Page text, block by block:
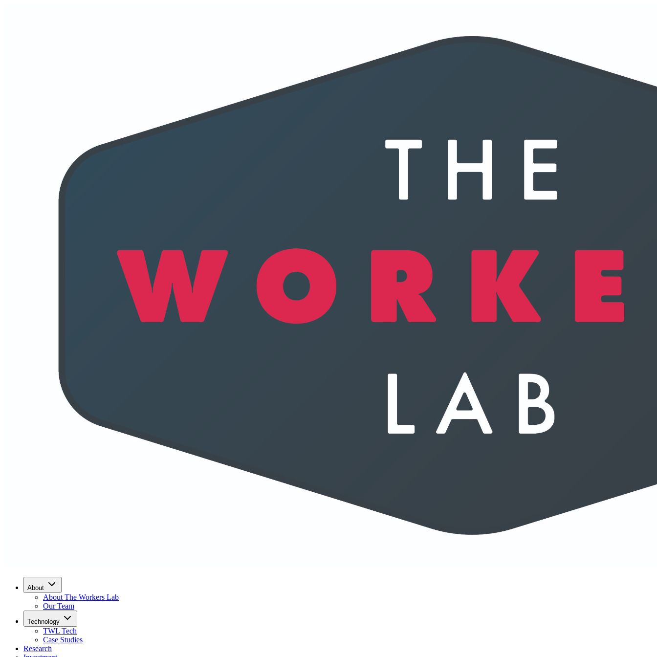
About
About The Workers Lab
Our Team
Technology
TWL Tech
Case Studies
Research